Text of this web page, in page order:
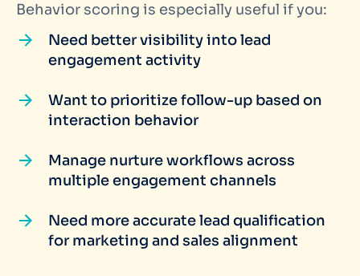
Behavior scoring is especially useful if you:
Need better visibility into lead
engagement activity
Want to prioritize follow-up based on
interaction behavior
Manage nurture workflows across
multiple engagement channels
Need more accurate lead qualification
for marketing and sales alignment